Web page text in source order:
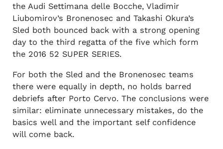
the Audi Settimana delle Bocche, Vladimir
Liubomirov’s Bronenosec and Takashi Okura’s
Sled both bounced back with a strong opening
day to the third regatta of the five which form
the 2016 52 SUPER SERIES.
For both the Sled and the Bronenosec teams
there were equally in depth, no holds barred
debriefs after Porto Cervo. The conclusions were
similar: eliminate unnecessary mistakes, do the
basics well and the important self confidence
will come back.